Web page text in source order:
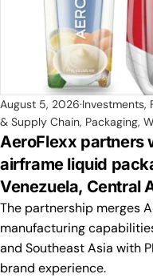
August 5, 2026 Investments,
& Supply Chain, Packaging,
AeroFlexx partners
airframe liquid
Venezuela, Central
The partnership merges
manufacturing
and Southeast Asia with
brand experience.